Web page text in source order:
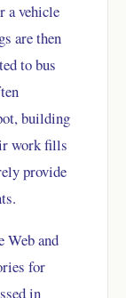
a vehicle
are then
to bus
building
work fills
provide
Web and
for
in